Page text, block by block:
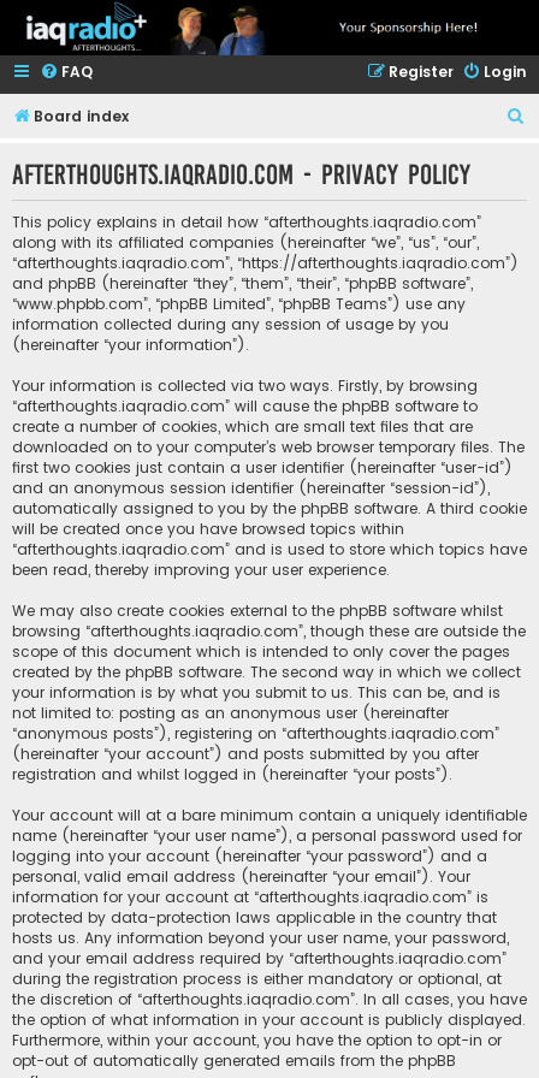
FAQ Login
Register
Board index
afterthoughts.iaqradio.com - Privacy policy
This policy explains in detail how “afterthoughts.iaqradio.com”
along with its affiliated companies (hereinafter “we”, “us”, “our”,
“afterthoughts.iaqradio.com”, “https://afterthoughts.iaqradio.com”)
and phpBB (hereinafter “they”, “them”, “their”, “phpBB software”,
“www.phpbb.com”, “phpBB Limited”, “phpBB Teams”) use any
information collected during any session of usage by you
(hereinafter “your information”).
Your information is collected via two ways. Firstly, by browsing
“afterthoughts.iaqradio.com” will cause the phpBB software to
create a number of cookies, which are small text files that are
downloaded on to your computer’s web browser temporary files. The
first two cookies just contain a user identifier (hereinafter “user-id”)
and an anonymous session identifier (hereinafter “session-id”),
automatically assigned to you by the phpBB software. A third cookie
will be created once you have browsed topics within
“afterthoughts.iaqradio.com” and is used to store which topics have
been read, thereby improving your user experience.
We may also create cookies external to the phpBB software whilst
browsing “afterthoughts.iaqradio.com”, though these are outside the
scope of this document which is intended to only cover the pages
created by the phpBB software. The second way in which we collect
your information is by what you submit to us. This can be, and is
not limited to: posting as an anonymous user (hereinafter
“anonymous posts”), registering on “afterthoughts.iaqradio.com”
(hereinafter “your account”) and posts submitted by you after
registration and whilst logged in (hereinafter “your posts”).
Your account will at a bare minimum contain a uniquely identifiable
name (hereinafter “your user name”), a personal password used for
logging into your account (hereinafter “your password”) and a
personal, valid email address (hereinafter “your email”). Your
information for your account at “afterthoughts.iaqradio.com” is
protected by data-protection laws applicable in the country that
hosts us. Any information beyond your user name, your password,
and your email address required by “afterthoughts.iaqradio.com”
during the registration process is either mandatory or optional, at
the discretion of “afterthoughts.iaqradio.com”. In all cases, you have
the option of what information in your account is publicly displayed.
Furthermore, within your account, you have the option to opt-in or
opt-out of automatically generated emails from the phpBB